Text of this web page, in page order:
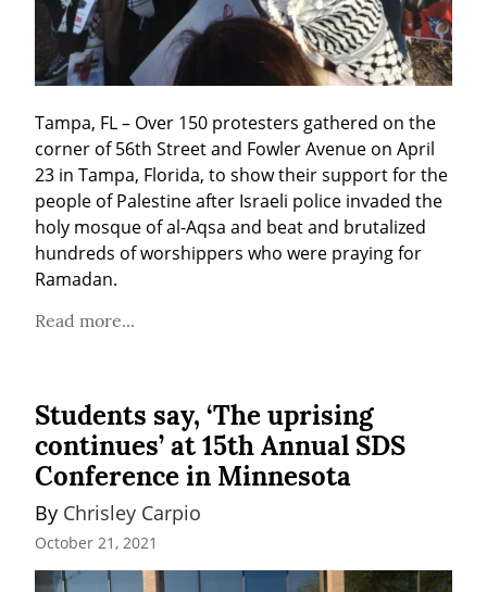
Tampa, FL – Over 150 protesters gathered on the
corner of 56th Street and Fowler Avenue on April
23 in Tampa, Florida, to show their support for the
people of Palestine after Israeli police invaded the
holy mosque of al-Aqsa and beat and brutalized
hundreds of worshippers who were praying for
Ramadan.
Read more...
Students say, ‘The uprising
continues’ at 15th Annual SDS
Conference in Minnesota
By Chrisley Carpio
October 21, 2021